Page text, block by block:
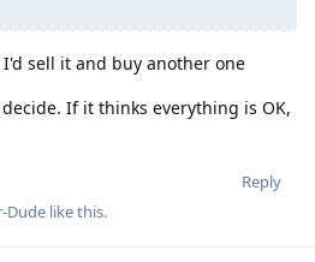
sell it and buy another one
If it thinks everything is OK,
Reply
Dude like this.